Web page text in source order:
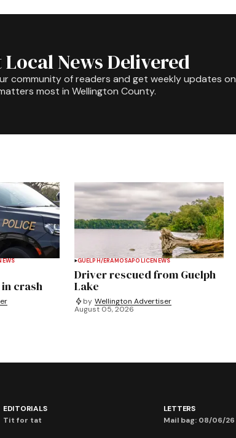
Local News Delivered
community of readers and get weekly updates on
most in Wellington County.
crash
GUELPH/ERAMOSAPOLICENEWS
Driver rescued from Guelph
Lake
by Wellington Advertiser
August 05, 2026
EDITORIALS
Tit for tat
LETTERS
Mail bag: 08/06/26